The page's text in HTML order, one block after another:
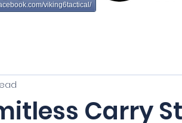
viking6tactical/
Carry